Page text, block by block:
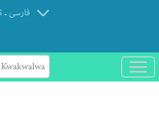
.فارسی
باز
و